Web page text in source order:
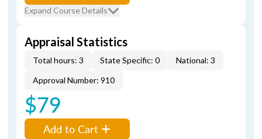
Expand Course Details
Appraisal Statistics
Total hours: 3 State Specific: 0
National: 3
Approval Number: 910
$79
Add to Cart